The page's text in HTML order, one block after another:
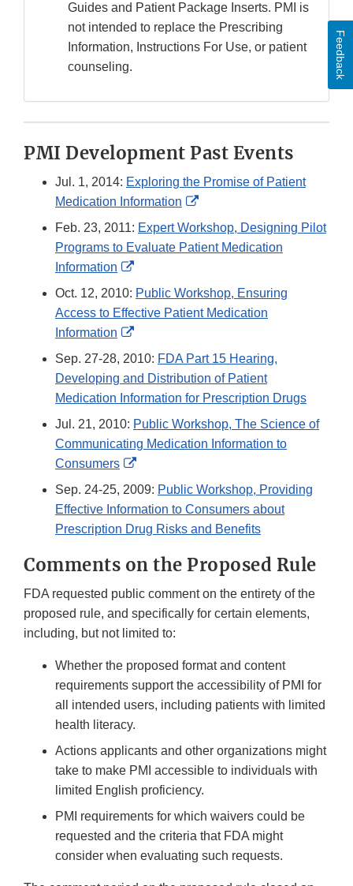
Guides and Patient Package Inserts. PMI is
not intended to replace the Prescribing
Information, Instructions For Use, or patient
counseling.
PMI Development Past Events
Jul. 1, 2014: Exploring the Promise of Patient
Medication Information
External
Link
Disclaimer
Feb. 23, 2011: Expert Workshop, Designing Pilot
Programs to Evaluate Patient Medication
Information
External
Link
Disclaimer
Oct. 12, 2010: Public Workshop, Ensuring
Access to Effective Patient Medication
Information
External
Link
Disclaimer
Sep. 27-28, 2010: FDA Part 15 Hearing,
Developing and Distribution of Patient
Medication Information for Prescription Drugs
Jul. 21, 2010: Public Workshop, The Science of
Communicating Medication Information to
Consumers
External
Link
Disclaimer
Sep. 24-25, 2009: Public Workshop, Providing
Effective Information to Consumers about
Prescription Drug Risks and Benefits
Comments on the Proposed Rule
FDA requested public comment on the entirety of the
proposed rule, and specifically for certain elements,
including, but not limited to:
Whether the proposed format and content
requirements support the accessibility of PMI for
all intended users, including patients with limited
health literacy.
Actions applicants and other organizations might
take to make PMI accessible to individuals with
limited English proficiency.
PMI requirements for which waivers could be
requested and the criteria that FDA might
consider when evaluating such requests.
Feedback